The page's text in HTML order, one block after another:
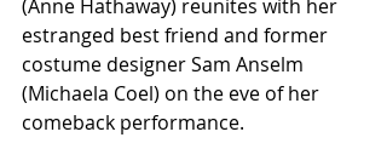
(Anne Hathaway) reunites with her
estranged best friend and former
costume designer Sam Anselm
(Michaela Coel) on the eve of her
comeback performance.